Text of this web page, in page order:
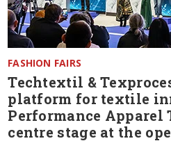
FASHION FAIRS
Techtextil &
platform for textile
Performance Apparel
centre stage at the